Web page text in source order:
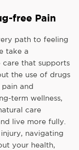
free Pain
path to feeling
take a
care that supports
the use of drugs
and
term wellness,
care
live more fully.
navigating
your health,